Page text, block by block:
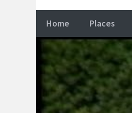
Home Places